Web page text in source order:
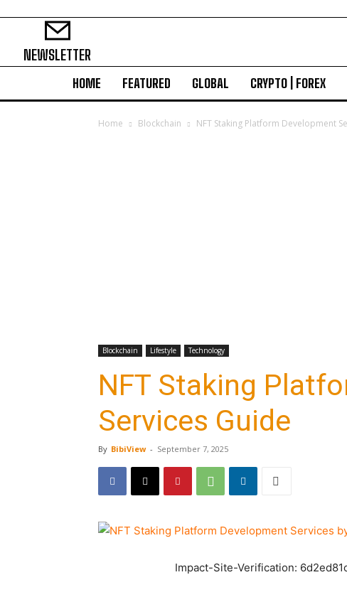
NEWSLETTER
HOME FEATURED GLOBAL CRYPTO | FOREX
Home Blockchain NFT Staking Platform Development
Blockchain Lifestyle Technology
NFT Staking
Services Guide
By BibiView - September 7, 2025
Impact-Site-Verification: